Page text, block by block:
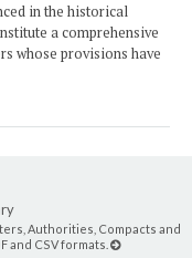
in the historical
a comprehensive
whose provisions have
Authorities, Compacts and
and CSV formats.